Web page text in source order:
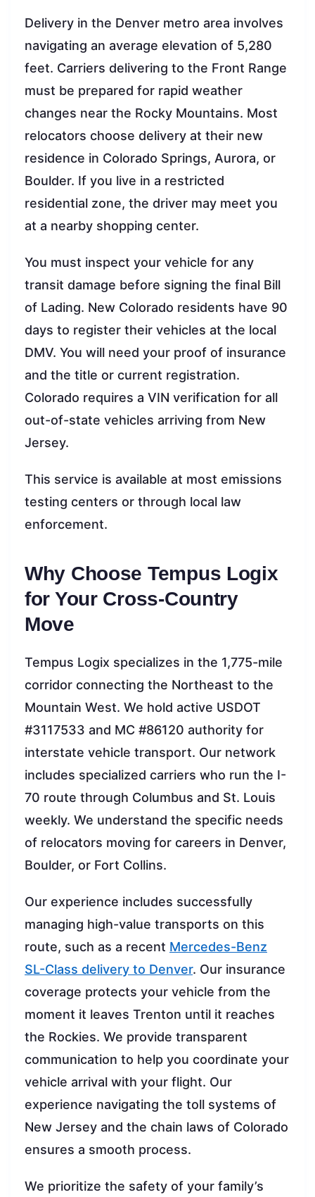
Delivery in the Denver metro area involves
navigating an average elevation of 5,280
feet. Carriers delivering to the Front Range
must be prepared for rapid weather
changes near the Rocky Mountains. Most
relocators choose delivery at their new
residence in Colorado Springs, Aurora, or
Boulder. If you live in a restricted
residential zone, the driver may meet you
at a nearby shopping center.
You must inspect your vehicle for any
transit damage before signing the final Bill
of Lading. New Colorado residents have 90
days to register their vehicles at the local
DMV. You will need your proof of insurance
and the title or current registration.
Colorado requires a VIN verification for all
out-of-state vehicles arriving from New
Jersey.
This service is available at most emissions
testing centers or through local law
enforcement.
Why Choose Tempus Logix
for Your Cross-Country
Move
Tempus Logix specializes in the 1,775-mile
corridor connecting the Northeast to the
Mountain West. We hold active USDOT
#3117533 and MC #86120 authority for
interstate vehicle transport. Our network
includes specialized carriers who run the I-
70 route through Columbus and St. Louis
weekly. We understand the specific needs
of relocators moving for careers in Denver,
Boulder, or Fort Collins.
Our experience includes successfully
managing high-value transports on this
route, such as a recent Mercedes-Benz
SL-Class delivery to Denver. Our insurance
coverage protects your vehicle from the
moment it leaves Trenton until it reaches
the Rockies. We provide transparent
communication to help you coordinate your
vehicle arrival with your flight. Our
experience navigating the toll systems of
New Jersey and the chain laws of Colorado
ensures a smooth process.
We prioritize the safety of your family’s